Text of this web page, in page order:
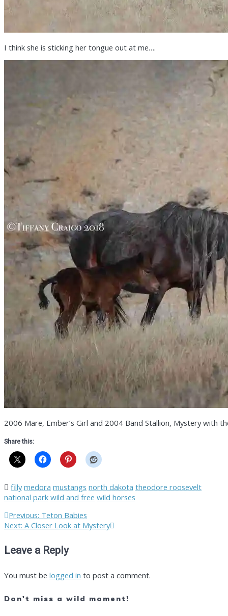
I think she is sticking her tongue out at me….
2006 Mare, Ember’s Girl and 2004 Band Stallion, Mystery with
Share this:
filly medora mustangs north dakota theodore roosevelt
national park wild and free wild horses
Post
navigation
Previous: Previous
post:
Teton Babies
Next: Next
A Closer Look at Mystery
Leave a Reply
You must be logged in to post a comment.
Don't miss a wild moment!